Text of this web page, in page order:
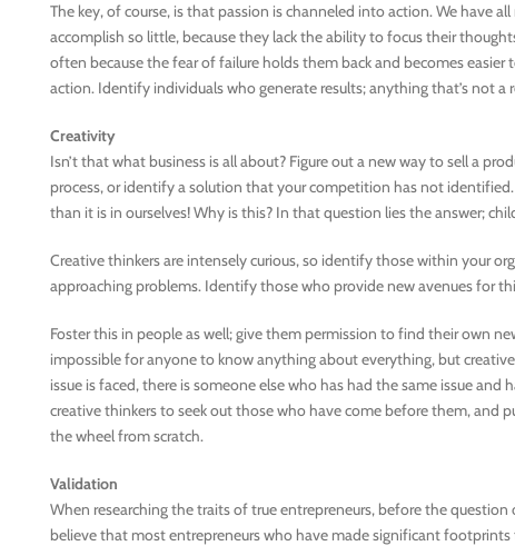
The key, of course, is that passion is channeled into action. We have
accomplish so little, because they lack the ability to focus their
often because the fear of failure holds them back and becomes
action. Identify individuals who generate results; anything that’s not a
Creativity
Isn’t that what business is all about? Figure out a new way to sell a
process, or identify a solution that your competition has not
than it is in ourselves! Why is this? In that question lies the answer;
Creative thinkers are intensely curious, so identify those within your
approaching problems. Identify those who provide new avenues for
Foster this in people as well; give them permission to find their own
impossible for anyone to know anything about everything, but
issue is faced, there is someone else who has had the same issue
creative thinkers to seek out those who have come before them, and
the wheel from scratch.
Validation
When researching the traits of true entrepreneurs, before the
believe that most entrepreneurs who have made significant